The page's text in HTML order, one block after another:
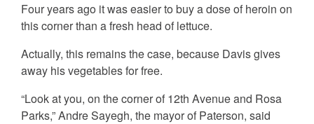
Four years ago it was easier to buy a dose of heroin on
this corner than a fresh head of lettuce.
Actually, this remains the case, because Davis gives
away his vegetables for free.
“Look at you, on the corner of 12th Avenue and Rosa
Parks,” Andre Sayegh, the mayor of Paterson, said